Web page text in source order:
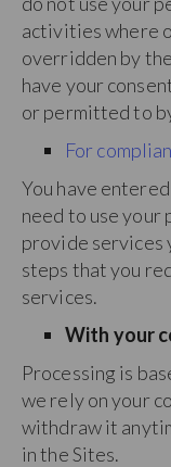
activities where
overridden by
have your
or permitted to
For
You have
need to use your
provide services
steps that you
services.
With your
Processing is
we rely on your
withdraw it
in the Sites.